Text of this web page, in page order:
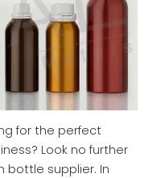
for the perfect
Look no further
bottle supplier. In